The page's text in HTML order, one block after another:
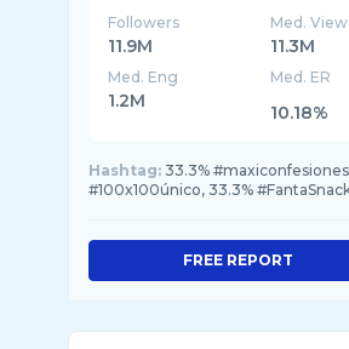
Followers
11.9M
Med. View
11.3M
Med. Eng
1.2M
Med. ER
10.18%
Hashtag: 33.3%
#100x100único, 33.3%
FREE REPORT